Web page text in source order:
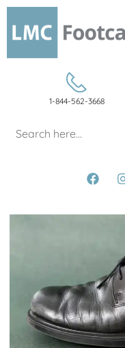
1-844-562-3668
Search